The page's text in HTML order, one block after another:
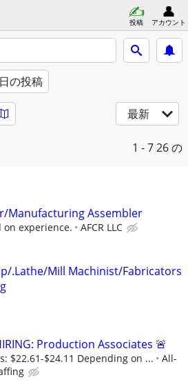
投稿 アカウント
の投稿
最新
1 - 726 の
Manufacturing Assembler
on experience. AFCR LLC
.Lathe/Mill Machinist/Fabricators
Production Associates 🚨
$22.61-$24.11 Depending on ...
All-